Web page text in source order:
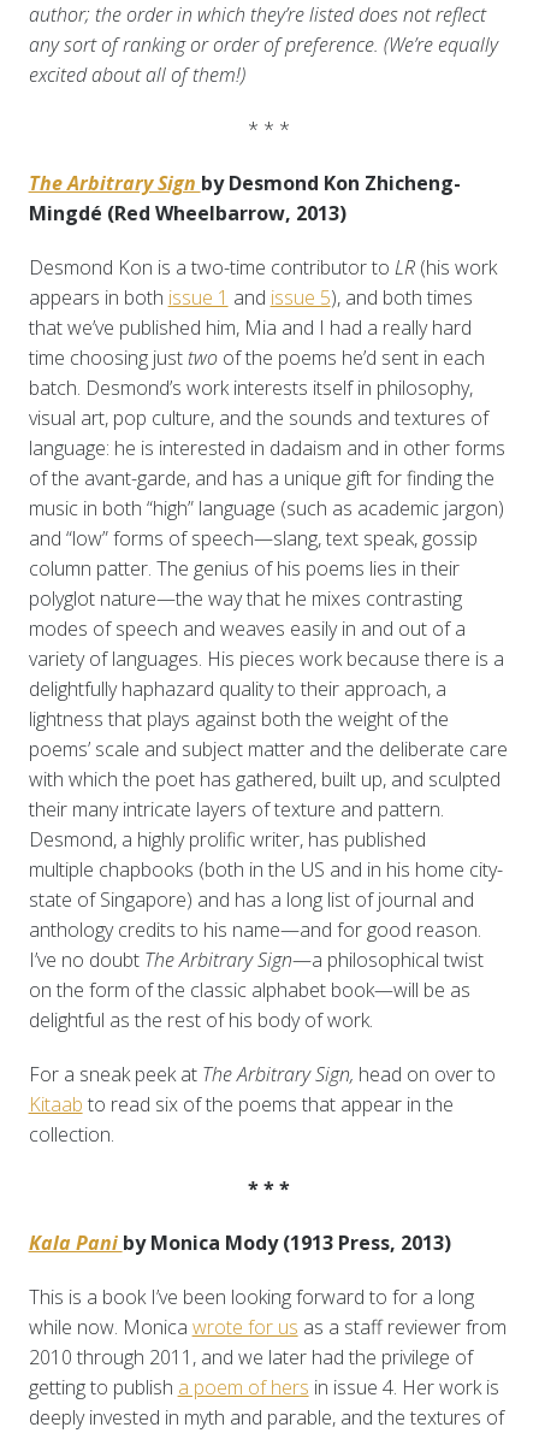
author; the order in which they’re listed does not reflect
any sort of ranking or order of preference. (We’re equally
excited about all of them!)
* * *
The Arbitrary Sign by Desmond Kon Zhicheng-
Mingdé (Red Wheelbarrow, 2013)
Desmond Kon is a two-time contributor to LR (his work
appears in both issue 1 and issue 5), and both times
that we’ve published him, Mia and I had a really hard
time choosing just two of the poems he’d sent in each
batch. Desmond’s work interests itself in philosophy,
visual art, pop culture, and the sounds and textures of
language: he is interested in dadaism and in other forms
of the avant-garde, and has a unique gift for finding the
music in both “high” language (such as academic jargon)
and “low” forms of speech—slang, text speak, gossip
column patter. The genius of his poems lies in their
polyglot nature—the way that he mixes contrasting
modes of speech and weaves easily in and out of a
variety of languages. His pieces work because there is a
delightfully haphazard quality to their approach, a
lightness that plays against both the weight of the
poems’ scale and subject matter and the deliberate care
with which the poet has gathered, built up, and sculpted
their many intricate layers of texture and pattern.
Desmond, a highly prolific writer, has published
multiple chapbooks (both in the US and in his home city-
state of Singapore) and has a long list of journal and
anthology credits to his name—and for good reason.
I’ve no doubt The Arbitrary Sign—a philosophical twist
on the form of the classic alphabet book—will be as
delightful as the rest of his body of work.
For a sneak peek at The Arbitrary Sign, head on over to
Kitaab to read six of the poems that appear in the
collection.
* * *
Kala Pani by Monica Mody (1913 Press, 2013)
This is a book I’ve been looking forward to for a long
while now. Monica wrote for us as a staff reviewer from
2010 through 2011, and we later had the privilege of
getting to publish a poem of hers in issue 4. Her work is
deeply invested in myth and parable, and the textures of